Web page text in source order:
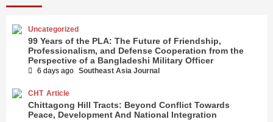
Uncategorized
99 Years of the PLA: The Future of Friendship,
Professionalism, and Defense Cooperation from the
Perspective of a Bangladeshi Military Officer
6 days ago Southeast Asia Journal
CHT Article
Chittagong Hill Tracts: Beyond Conflict Towards
Peace, Development And National Integration